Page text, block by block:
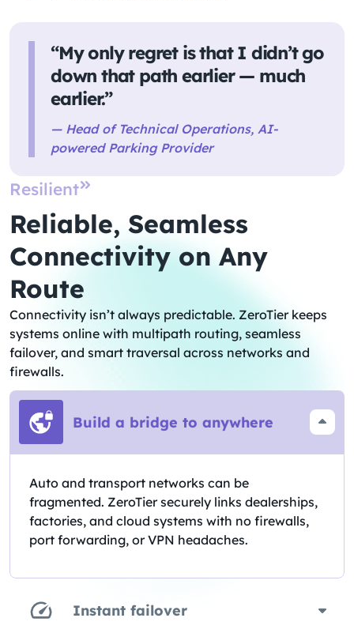
“My only regret is that I didn’t go
down that path earlier — much
earlier.”
— Head of Technical Operations, AI-
powered Parking Provider
Resilient
Reliable, Seamless
Connectivity on Any
Route
Connectivity isn’t always predictable. ZeroTier keeps
systems online with multipath routing, seamless
failover, and smart traversal across networks and
firewalls.
Build a bridge to anywhere
Auto and transport networks can be
fragmented. ZeroTier securely links dealerships,
factories, and cloud systems with no firewalls,
port forwarding, or VPN headaches.
Instant failover